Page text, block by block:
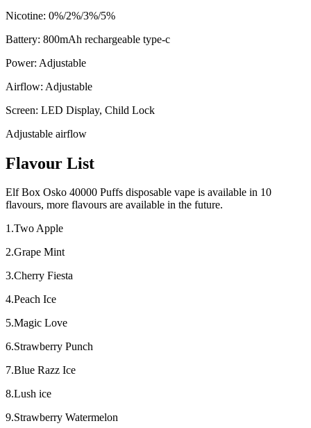
Nicotine: 0%/2%/3%/5%
Battery: 800mAh rechargeable type-c
Power: Adjustable
Airflow: Adjustable
Screen: LED Display, Child Lock
Adjustable airflow
Flavour List
Elf Box Osko 40000 Puffs disposable vape is available in 10
flavours, more flavours are available in the future.
1.Two Apple
2.Grape Mint
3.Cherry Fiesta
4.Peach Ice
5.Magic Love
6.Strawberry Punch
7.Blue Razz Ice
8.Lush ice
9.Strawberry Watermelon